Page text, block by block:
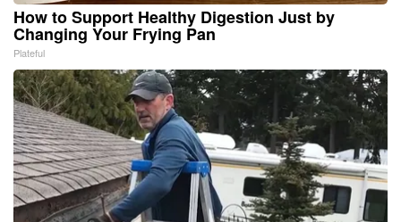
How to Support Healthy Digestion Just by
Changing Your Frying Pan
Plateful